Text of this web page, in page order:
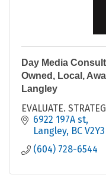
Day Media
Owned, Local,
Langley
EVALUATE.
6922 197A st
Langley BC
(604) 728-6544